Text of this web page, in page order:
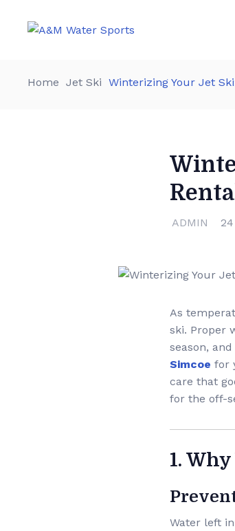
Home Jet Ski Winterizing Your Jet
ADMIN
As
ski. Proper
season,
Simcoe for
care that
for the off-
1.
Water left